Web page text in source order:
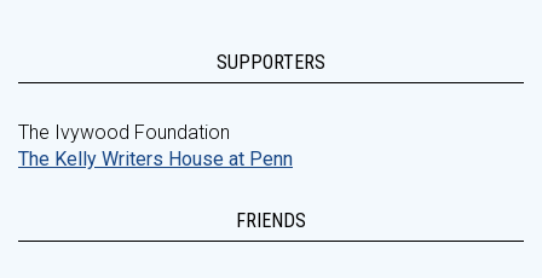
SUPPORTERS
The Ivywood Foundation
The Kelly Writers House at Penn
FRIENDS